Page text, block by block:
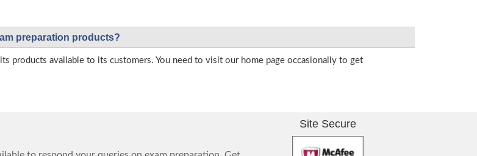
preparation products?
products available to its customers. You need to visit our home page occasionally to get
Site Secure